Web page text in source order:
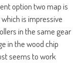
option two map is
is impressive
in the same gear
in the wood chip
seems to work